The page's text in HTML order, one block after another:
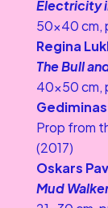
Electricity
50×40 cm,
Regina
The Bull
40×50 cm,
Prop from
(2017)
Oskars
Mud